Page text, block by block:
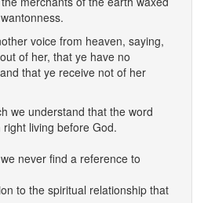
voice from heaven, saying,
of her, that ye have no
that ye receive not of her
we understand that the word
living before God.
never find a reference to
to the spiritual relationship that